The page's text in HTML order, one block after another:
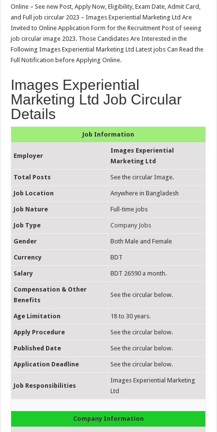
Online – See new Post, Apply Now, Eligibility, Exam Date, Admit Card,
and Full job circular 2023 – Images Experiential Marketing Ltd Are
Invited to Online Application Form for the Recruitment Post of seeing
job circular image 2023. Those Candidates Are Interested in the
Following Images Experiential Marketing Ltd Latest jobs Can Read the
Full Notification before Applying Online.
Images Experiential
Marketing Ltd Job Circular
Details
Job Information
Employer
Images Experiential
Marketing Ltd
Total Posts See the circular Image.
Job Location Anywhere in Bangladesh
Job Nature Full-time jobs
Job Type Company Jobs
Gender Both Male and Female
Currency BDT
Salary BDT 26590 a month.
Compensation & Other
Benefits
See the circular below.
Age Limitation 18 to 30 years.
Apply Procedure See the circular below.
Published Date See the circular below.
Application Deadline See the circular below.
Job Responsibilities
Images Experiential Marketing
Ltd
Company Information